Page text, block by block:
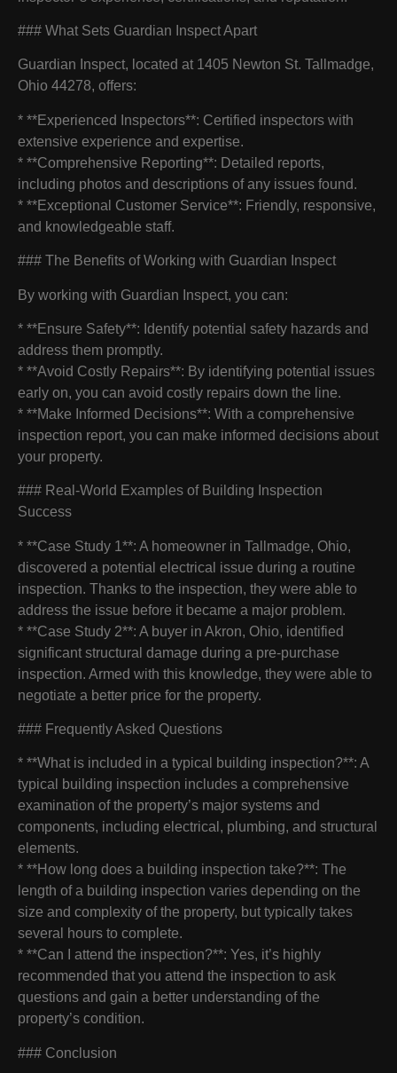
### What Sets Guardian Inspect Apart
Guardian Inspect, located at 1405 Newton St. Tallmadge,
Ohio 44278, offers:
* **Experienced Inspectors**: Certified inspectors with
extensive experience and expertise.
* **Comprehensive Reporting**: Detailed reports,
including photos and descriptions of any issues found.
* **Exceptional Customer Service**: Friendly, responsive,
and knowledgeable staff.
### The Benefits of Working with Guardian Inspect
By working with Guardian Inspect, you can:
* **Ensure Safety**: Identify potential safety hazards and
address them promptly.
* **Avoid Costly Repairs**: By identifying potential issues
early on, you can avoid costly repairs down the line.
* **Make Informed Decisions**: With a comprehensive
inspection report, you can make informed decisions about
your property.
### Real-World Examples of Building Inspection
Success
* **Case Study 1**: A homeowner in Tallmadge, Ohio,
discovered a potential electrical issue during a routine
inspection. Thanks to the inspection, they were able to
address the issue before it became a major problem.
* **Case Study 2**: A buyer in Akron, Ohio, identified
significant structural damage during a pre-purchase
inspection. Armed with this knowledge, they were able to
negotiate a better price for the property.
### Frequently Asked Questions
* **What is included in a typical building inspection?**: A
typical building inspection includes a comprehensive
examination of the property’s major systems and
components, including electrical, plumbing, and structural
elements.
* **How long does a building inspection take?**: The
length of a building inspection varies depending on the
size and complexity of the property, but typically takes
several hours to complete.
* **Can I attend the inspection?**: Yes, it’s highly
recommended that you attend the inspection to ask
questions and gain a better understanding of the
property’s condition.
### Conclusion